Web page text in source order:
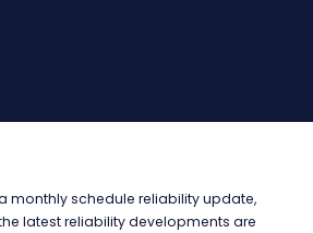
monthly schedule reliability update,
latest reliability developments are